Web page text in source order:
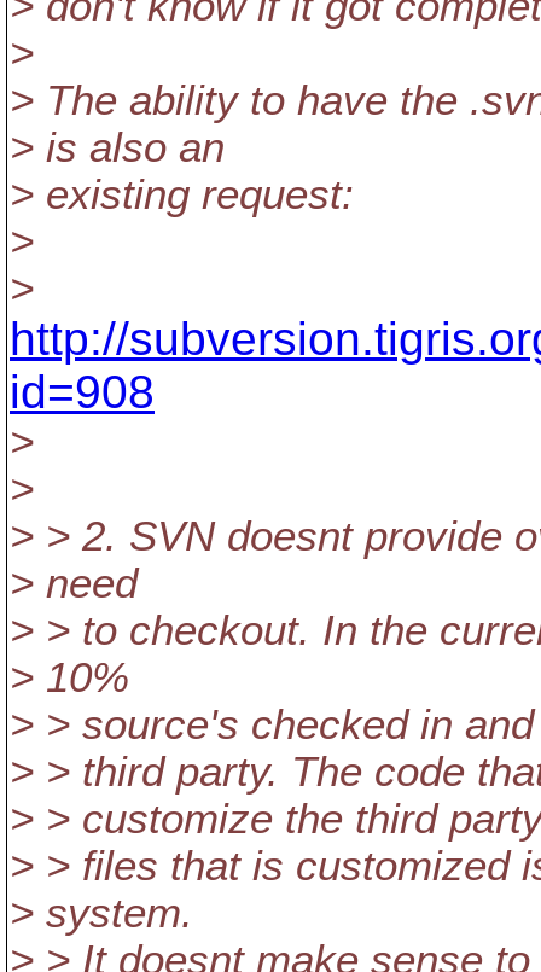
>
> The ability to have the
> is also an
> existing request:
>
>
http://
id=908
>
>
> > 2. SVN doesnt provide
> need
> > to checkout. In the
> 10%
> > source's checked in
> > third party. The code
> > customize the third
> > files that is customized
> system.
> > It doesnt make sense